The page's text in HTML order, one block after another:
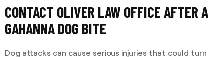
CONTACT OLIVER LAW OFFICE AFTER A
GAHANNA DOG BITE
Dog attacks can cause serious injuries that could turn